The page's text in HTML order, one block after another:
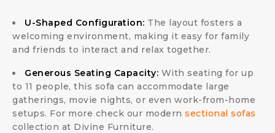
U-Shaped Configuration: The layout fosters a
welcoming environment, making it easy for family
and friends to interact and relax together.
Generous Seating Capacity: With seating for up
to 11 people, this sofa can accommodate large
gatherings, movie nights, or even work-from-home
setups. For more check our modern sectional sofas
collection at Divine Furniture.